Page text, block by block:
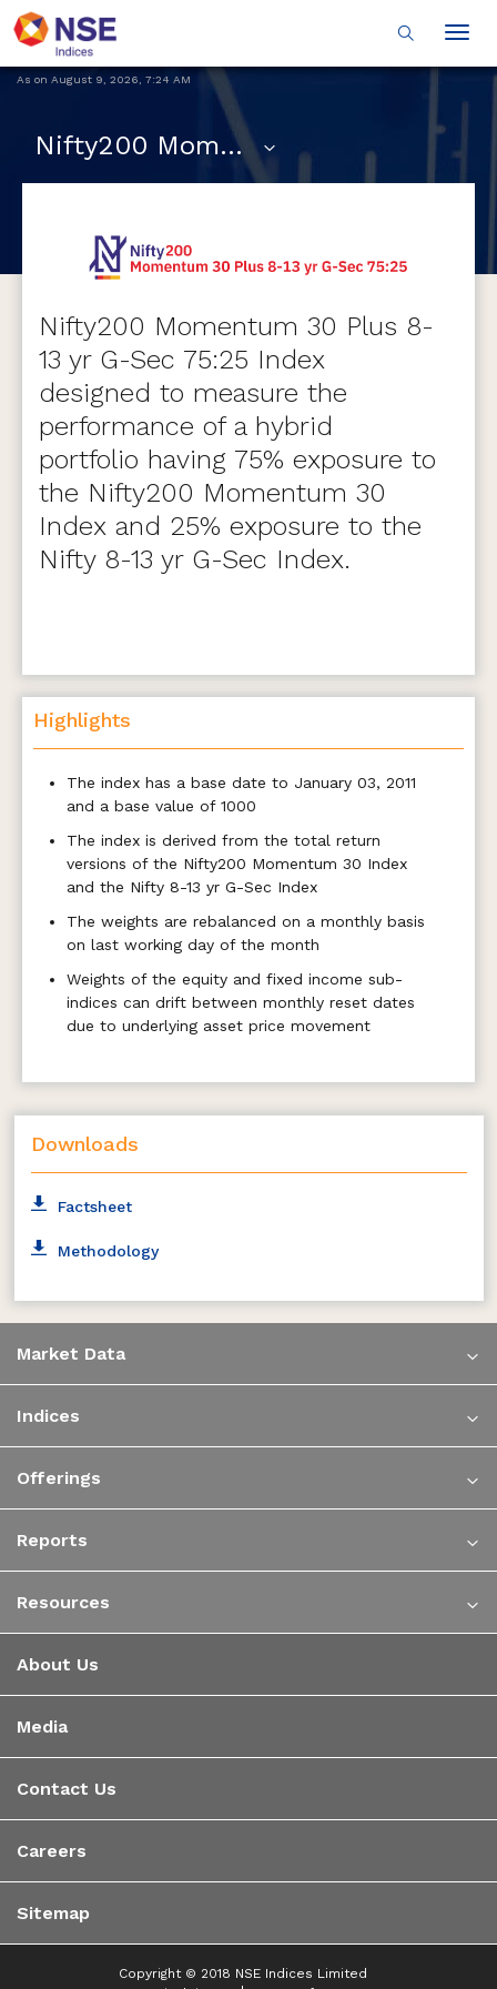
As on August 9, 2026 7:24 AM
Nifty200 Momentum 30 Plus 8-13 yr G-Sec 75:25
Nifty200 Momentum 30 Plus 8-
13 yr G-Sec 75:25 Index
designed to measure the
performance of a hybrid
portfolio having 75% exposure to
the Nifty200 Momentum 30
Index and 25% exposure to the
Nifty 8-13 yr G-Sec Index.
Highlights
The index has a base date to January 03, 2011
and a base value of 1000
The index is derived from the total return
versions of the Nifty200 Momentum 30 Index
and the Nifty 8-13 yr G-Sec Index
The weights are rebalanced on a monthly basis
on last working day of the month
Weights of the equity and fixed income sub-
indices can drift between monthly reset dates
due to underlying asset price movement
Downloads
Factsheet
Methodology
Market Data
Indices
Offerings
Reports
Resources
About Us
Media
Contact Us
Careers
Sitemap
Copyright © 2018 NSE Indices Limited